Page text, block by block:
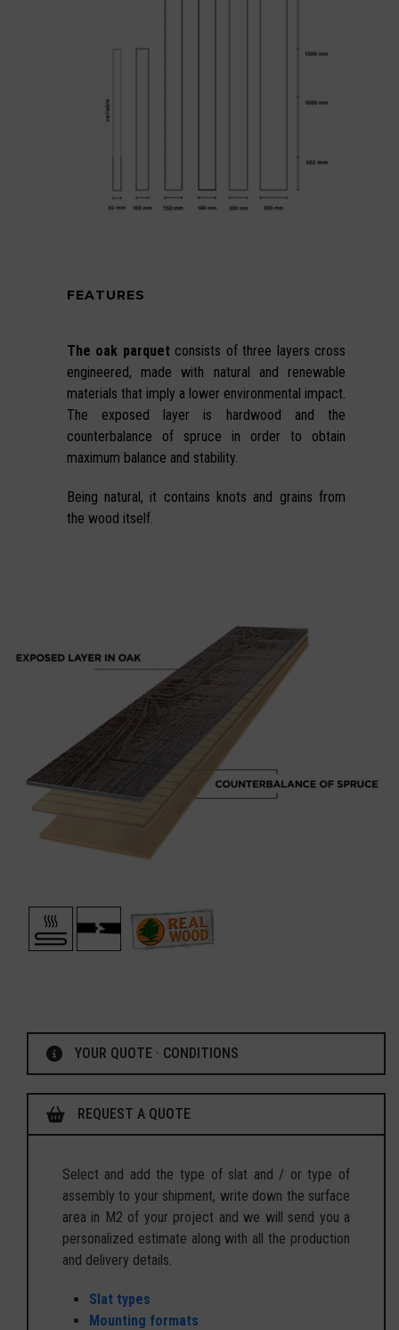
FEATURES
The oak parquetconsists of three layers cross
engineered, made with natural and renewable
materials that imply a lower environmental impact.
The exposed layer is hardwood and the
counterbalance of spruce in order to obtain
maximum balance and stability.
Being natural, it contains knots and grains from
the wood itself.
YOUR QUOTE · CONDITIONS
REQUEST A QUOTE
Select and add the type of slat and / or type of
assembly to your shipment, write down the surface
area in M2 of your project and we will send you a
personalized estimate along with all the production
and delivery details.
Slat types
Mounting formats